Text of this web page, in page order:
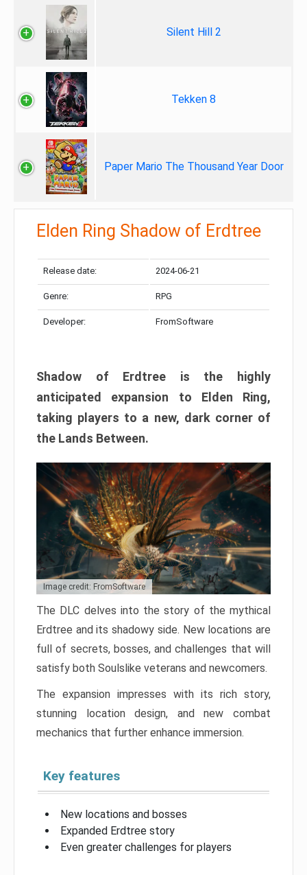
Silent Hill 2
Tekken 8
Paper Mario The Thousand Year Door
Elden Ring Shadow of Erdtree
Release date: 2024-06-21
Genre: RPG
Developer: FromSoftware
Shadow of Erdtree is the highly
anticipated expansion to Elden Ring,
taking players to a new, dark corner of
the Lands Between.
Image credit: FromSoftware
The DLC delves into the story of the mythical
Erdtree and its shadowy side. New locations are
full of secrets, bosses, and challenges that will
satisfy both Soulslike veterans and newcomers.
The expansion impresses with its rich story,
stunning location design, and new combat
mechanics that further enhance immersion.
Key features
New locations and bosses
Expanded Erdtree story
Even greater challenges for players